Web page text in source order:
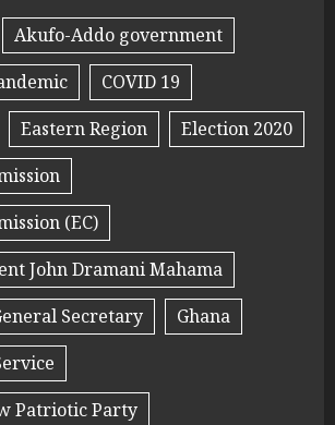
Akufo-Addo government
COVID 19
Eastern Region
Election 2020
(EC)
John Dramani Mahama
Secretary
Ghana
Patriotic Party